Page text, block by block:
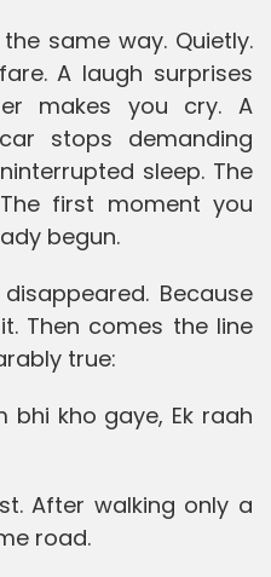
same way. Quietly.
A laugh surprises
makes you cry. A
stops demanding
sleep. The
first moment you
begun.
Because
Then comes the line
true:
bhi kho gaye, Ek raah
After walking only a
road.